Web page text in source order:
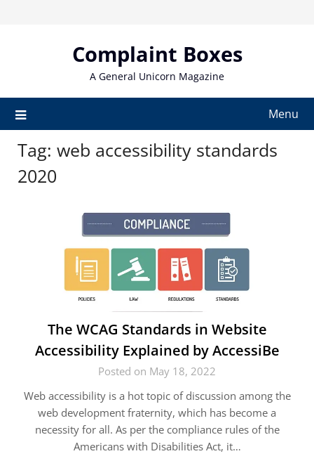
Complaint Boxes
A General Unicorn Magazine
Menu
Tag: web accessibility standards
2020
The WCAG Standards in Website
Accessibility Explained by AccessiBe
Posted on May 18, 2022
Web accessibility is a hot topic of discussion among the
web development fraternity, which has become a
necessity for all. As per the compliance rules of the
Americans with Disabilities Act, it…